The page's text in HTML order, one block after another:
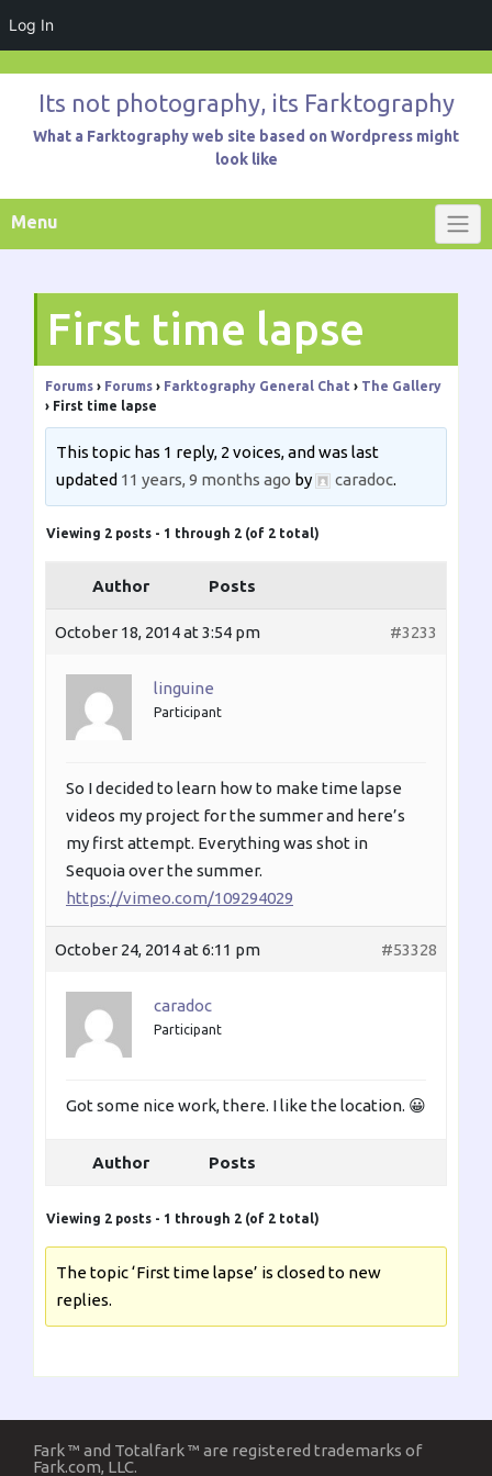
Log In
contentIts not photography, its Farktography
What a Farktography web site based on Wordpress might
look like
Menu
First time lapse
Forums › Forums › Farktography General Chat › The Gallery
› First time lapse
This topic has 1 reply, 2 voices, and was last
updated 11 years, 9 months ago by caradoc.
Viewing 2 posts - 1 through 2 (of 2 total)
Author Posts
October 18, 2014 at 3:54 pm #3233
linguine
Participant
So I decided to learn how to make time lapse
videos my project for the summer and here’s
my first attempt. Everything was shot in
Sequoia over the summer.
https://vimeo.com/109294029
October 24, 2014 at 6:11 pm #53328
caradoc
Participant
Got some nice work, there. I like the location. 😀
Author Posts
Viewing 2 posts - 1 through 2 (of 2 total)
The topic ‘First time lapse’ is closed to new
replies.
Fark ™ and Totalfark ™ are registered trademarks of
Fark.com, LLC.